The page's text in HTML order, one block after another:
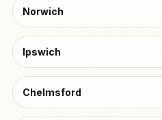
Norwich
Ipswich
Chelmsford